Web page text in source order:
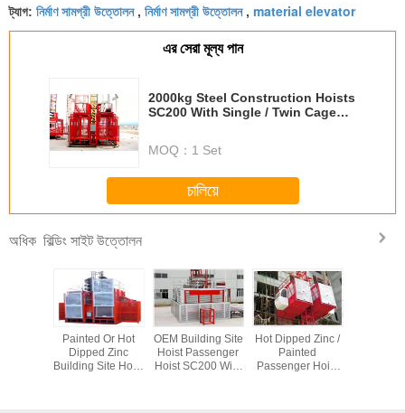
ট্যাগ: নির্মাণ সামগ্রী উত্তোলন, নির্মাণ সামগ্রী উত্তোলন, material elevator
এর সেরা মূল্য পান
2000kg Steel Construction Hoists
SC200 With Single / Twin Cage
MOQ： 1 Set
চালিয়ে
অধিক বিল্ডিং সাইট উত্তোলন
Painted Or Hot
Dipped Zinc
Building Site Hoist
OEM Building Site
Hoist Passenger
Hoist SC200 With
Hot Dipped Zinc /
Painted
Passenger Hoist